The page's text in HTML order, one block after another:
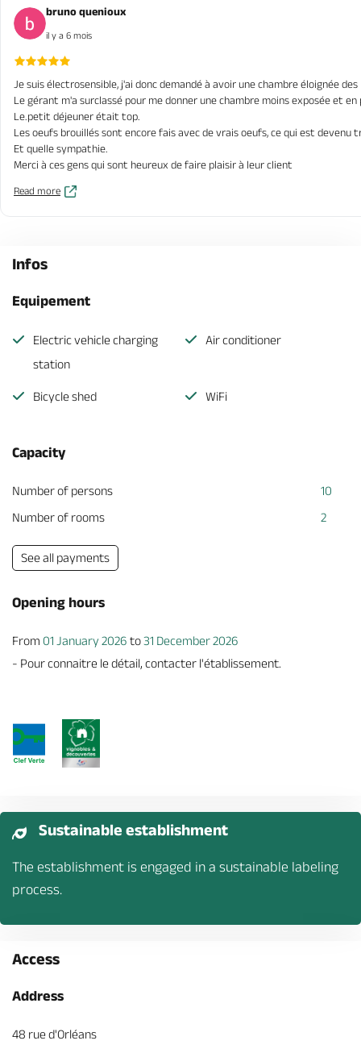
bruno quenioux
il y a 6 mois
Je suis électrosensible, j'ai donc demandé à avoir une chambre éloignée
Le gérant m'a surclassé pour me donner une chambre moins exposée et
Le.petit déjeuner était top.
Les oeufs brouillés sont encore fais avec de vrais oeufs, ce qui est
Et quelle sympathie.
Merci à ces gens qui sont heureux de faire plaisir à leur client
Read more
Infos
Equipement
Electric vehicle charging
station
Air conditioner
Bicycle shed WiFi
Capacity
Number of persons
10
Number of rooms
2
See all payments
Opening hours
From 01 January 2026 to31 December 2026
- Pour connaitre le détail, contacter l'établissement.
Sustainable establishment
The establishment is engaged in a sustainable labeling
process.
Access
Address
48 rue d'Orléans